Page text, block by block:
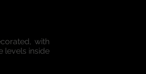
with
levels inside